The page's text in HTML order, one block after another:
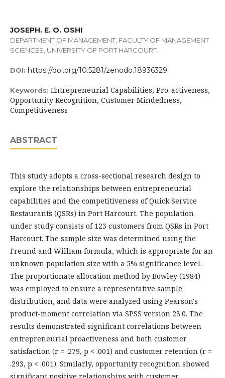
JOSEPH. E. O. OSHI
DEPARTMENT OF MANAGEMENT, FACULTY OF MANAGEMENT
SCIENCES, UNIVERSITY OF PORT HARCOURT.
DOI: https://doi.org/10.5281/zenodo.18936329
Keywords: Entrepreneurial Capabilities, Pro-activeness,
Opportunity Recognition, Customer Mindedness,
Competitiveness
ABSTRACT
This study adopts a cross-sectional research design to
explore the relationships between entrepreneurial
capabilities and the competitiveness of Quick Service
Restaurants (QSRs) in Port Harcourt. The population
under study consists of 123 customers from QSRs in Port
Harcourt. The sample size was determined using the
Freund and William formula, which is appropriate for an
unknown population size with a 5% significance level.
The proportionate allocation method by Bowley (1984)
was employed to ensure a representative sample
distribution, and data were analyzed using Pearson's
product-moment correlation via SPSS version 23.0. The
results demonstrated significant correlations between
entrepreneurial proactiveness and both customer
satisfaction (r = .279, p < .001) and customer retention (r =
.293, p < .001). Similarly, opportunity recognition showed